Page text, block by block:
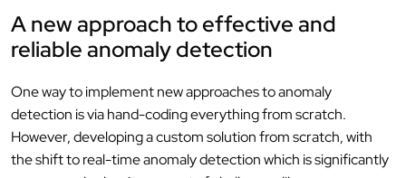
A new approach to effective and
reliable anomaly detection
One way to implement new approaches to anomaly
detection is via hand-coding everything from scratch.
However, developing a custom solution from scratch, with
the shift to real-time anomaly detection which is significantly